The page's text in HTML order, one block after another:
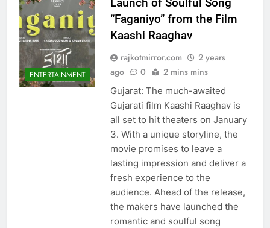
ENTERTAINMENT
“Faganiyo” from the Film
Kaashi Raaghav
rajkotmirror.com
2 years
ago
0 2 mins mins
Gujarat: The much-awaited
Gujarati film Kaashi Raaghav is
all set to hit theaters on January
3. With a unique storyline, the
movie promises to leave a
lasting impression and deliver a
fresh experience to the
audience. Ahead of the release,
the makers have launched the
romantic and soulful song